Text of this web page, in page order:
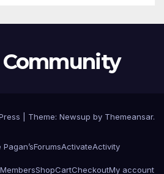
Community
Theme: Newsup by Themeansar.
ForumsActivateActivity
MembersShopCartCheckoutMy account